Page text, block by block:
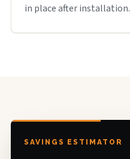
in place after installation.
SAVINGS ESTIMATOR